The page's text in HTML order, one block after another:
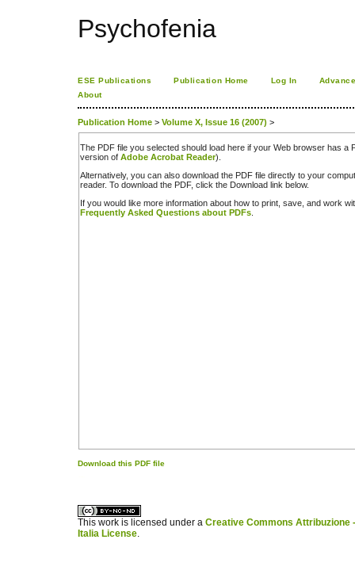
Psychofenia
ESE Publications Publication Home Log In
About
Publication Home > Volume X, Issue 16 (2007) >
The PDF file you selected should load here if your Web browser has a
version of Adobe Acrobat Reader).
Alternatively, you can also download the PDF file directly to your
reader. To download the PDF, click the Download link below.
If you would like more information about how to print, save, and work
Frequently Asked Questions about PDFs
Download this PDF file
This work is licensed under a Creative Commons Attribuzione
Italia License.